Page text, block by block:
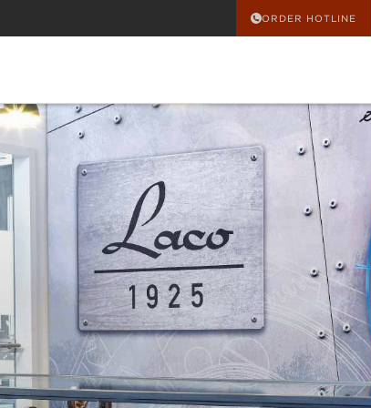
ORDER HOTLINE
SALE